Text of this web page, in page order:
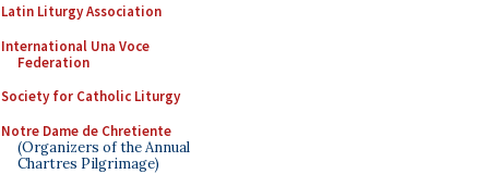
Latin Liturgy Association
International Una Voce
Federation
Society for Catholic Liturgy
Notre Dame de Chretiente
(Organizers of the Annual
Chartres Pilgrimage)